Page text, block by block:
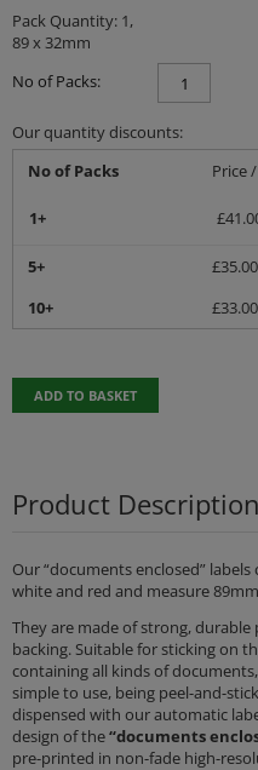
Pack Quantity: 1,
89 x 32mm
No of Packs:
Our quantity discounts:
No of Packs
Price
1+ £
5+ £35.00
10+
£33.00
ADD TO BASKET
Product Description
Our “documents enclosed”
white and red and measure
They are made of strong,
backing. Suitable for sticking on
containing all kinds of
simple to use, being peel-and-
dispensed with our automatic
design of the“documents
pre-printed in non-fade high-